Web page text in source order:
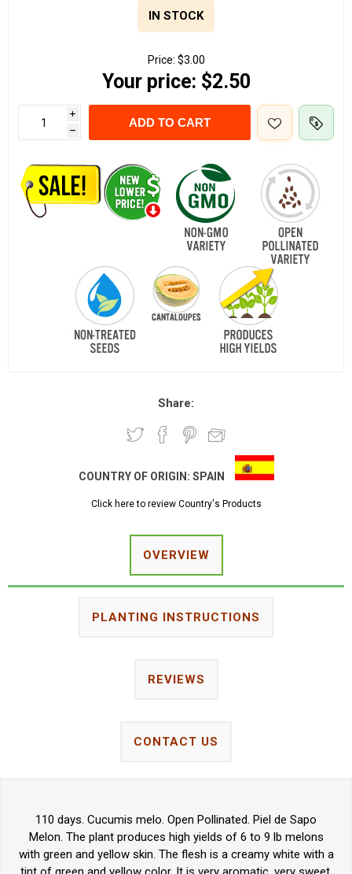
IN STOCK
Price: $3.00
Your price: $2.50
i
h
ADD TO CART
Share:
COUNTRY OF ORIGIN: SPAIN
Click here to review Country's Products
OVERVIEW
PLANTING INSTRUCTIONS
REVIEWS
CONTACT US
110 days. Cucumis melo. Open Pollinated. Piel de Sapo
Melon. The plant produces high yields of 6 to 9 lb melons
with green and yellow skin. The flesh is a creamy white with a